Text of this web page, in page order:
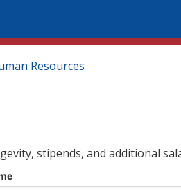
Resources
stipends, and additional